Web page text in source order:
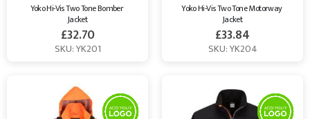
Yoko Hi-Vis Two Tone Bomber
Jacket
£32.70
SKU: YK201
Yoko Hi-Vis Two Tone Motorway
Jacket
£33.84
SKU: YK204